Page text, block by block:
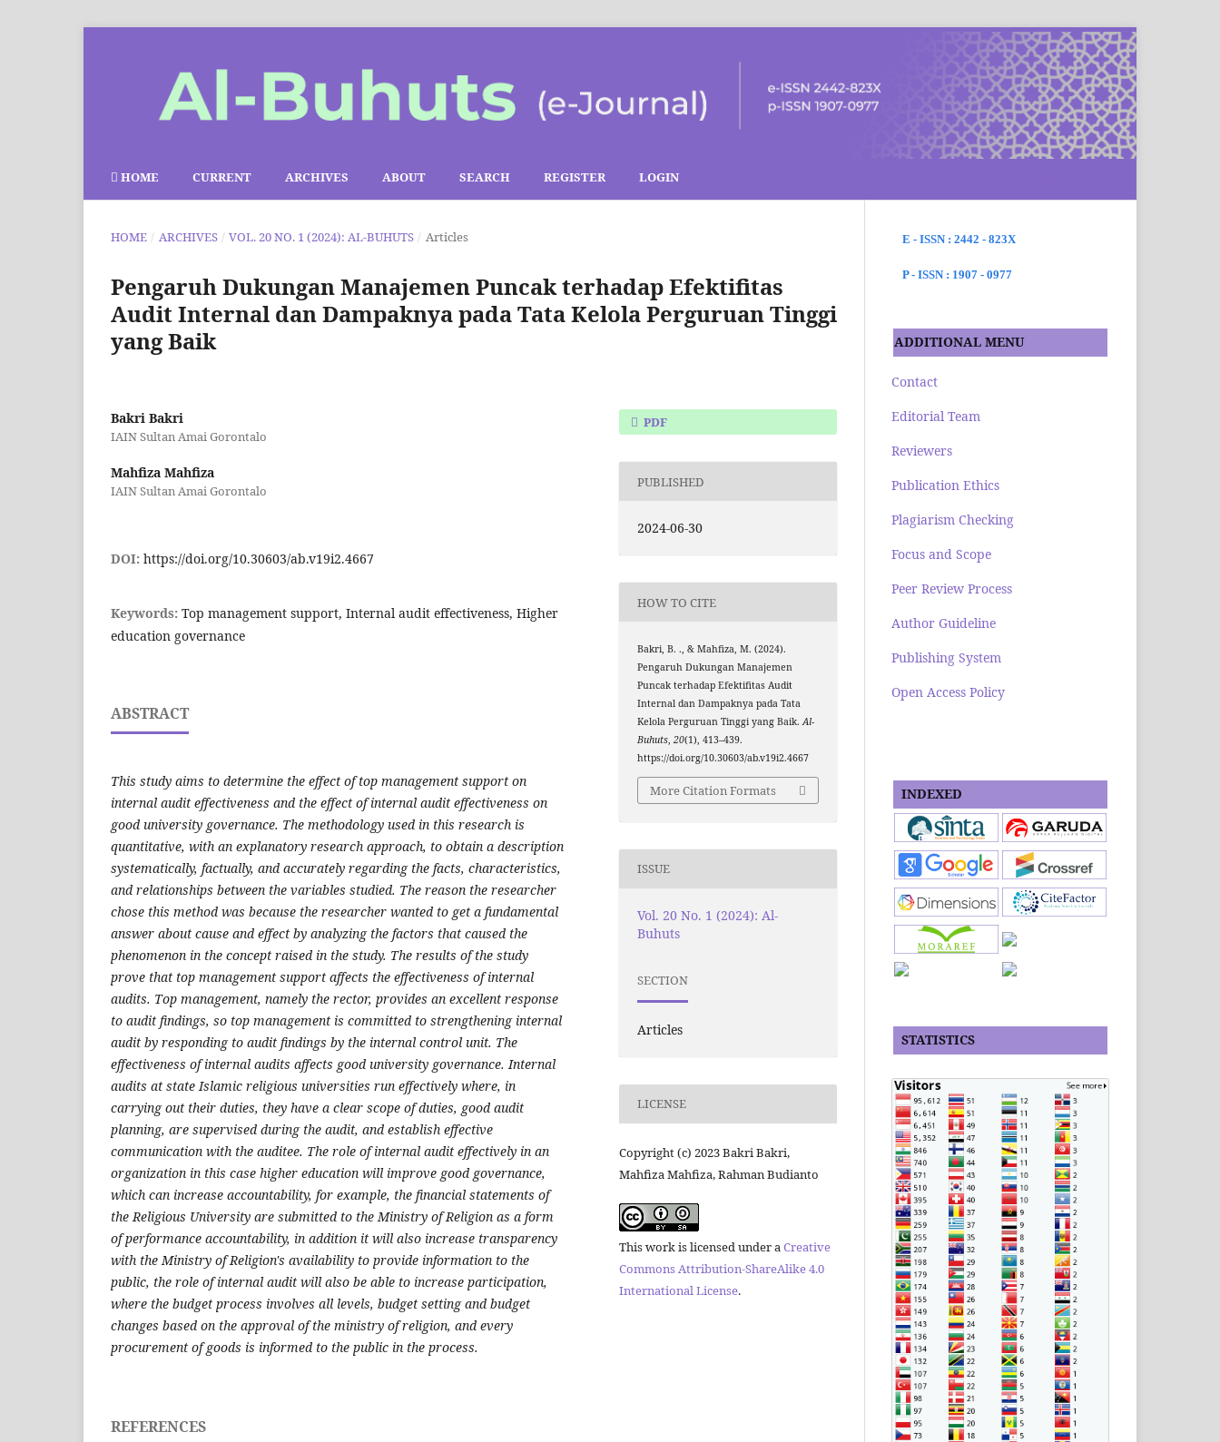
HOME CURRENT ARCHIVES ABOUT SEARCH REGISTER LOGIN
HOME / ARCHIVES / VOL. 20 NO. 1 (2024): AL-BUHUTS / Articles
Pengaruh Dukungan Manajemen Puncak terhadap Efektifitas
Audit Internal dan Dampaknya pada Tata Kelola Perguruan Tinggi
yang Baik
Bakri Bakri
IAIN Sultan Amai Gorontalo
Mahfiza Mahfiza
IAIN Sultan Amai Gorontalo
DOI: https://doi.org/10.30603/ab.v19i2.4667
Keywords: Top management support, Internal audit effectiveness, Higher
education governance
ABSTRACT
This study aims to determine the effect of top management support on
internal audit effectiveness and the effect of internal audit effectiveness on
good university governance. The methodology used in this research is
quantitative, with an explanatory research approach, to obtain a description
systematically, factually, and accurately regarding the facts, characteristics,
and relationships between the variables studied. The reason the researcher
chose this method was because the researcher wanted to get a fundamental
answer about cause and effect by analyzing the factors that caused the
phenomenon in the concept raised in the study. The results of the study
prove that top management support affects the effectiveness of internal
audits. Top management, namely the rector, provides an excellent response
to audit findings, so top management is committed to strengthening internal
audit by responding to audit findings by the internal control unit. The
effectiveness of internal audits affects good university governance. Internal
audits at state Islamic religious universities run effectively where, in
carrying out their duties, they have a clear scope of duties, good audit
planning, are supervised during the audit, and establish effective
communication with the auditee. The role of internal audit effectively in an
organization in this case higher education will improve good governance,
which can increase accountability, for example, the financial statements of
the Religious University are submitted to the Ministry of Religion as a form
of performance accountability, in addition it will also increase transparency
with the Ministry of Religion's availability to provide information to the
public, the role of internal audit will also be able to increase participation,
where the budget process involves all levels, budget setting and budget
changes based on the approval of the ministry of religion, and every
procurement of goods is informed to the public in the process.
REFERENCES
PDF
PUBLISHED
2024-06-30
HOW TO CITE
Bakri, B. ., & Mahfiza, M. (2024).
Pengaruh Dukungan Manajemen
Puncak terhadap Efektifitas Audit
Internal dan Dampaknya pada Tata
Kelola Perguruan Tinggi yang Baik.Al-
Buhuts,20(1), 413–439.
https://doi.org/10.30603/ab.v19i2.4667
More Citation Formats
ISSUE
Vol. 20 No. 1 (2024): Al-
Buhuts
SECTION
Articles
LICENSE
Copyright (c) 2023 Bakri Bakri,
Mahfiza Mahfiza, Rahman Budianto
This work is licensed under aCreative
Commons Attribution-ShareAlike 4.0
International License.
E - ISSN : 2442 - 823X
P - ISSN : 1907 - 0977
ADDITIONAL MENU
Contact
Editorial Team
Reviewers
Publication Ethics
Plagiarism Checking
Focus and Scope
Peer Review Process
Author Guideline
Publishing System
Open Access Policy
INDEXED
STATISTICS